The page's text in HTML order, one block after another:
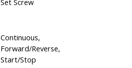
Set Screw
Continuous,
Forward/Reverse,
Start/Stop